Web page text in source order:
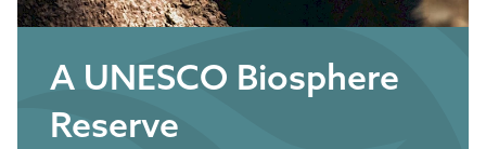
A UNESCO Biosphere
Reserve